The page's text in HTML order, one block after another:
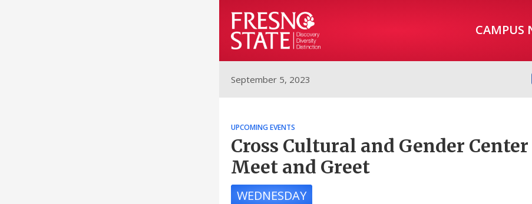
CAMPUS
September 5, 2023
UPCOMING EVENTS
Cross Cultural and Gender Center
Meet and Greet
WEDNESDAY